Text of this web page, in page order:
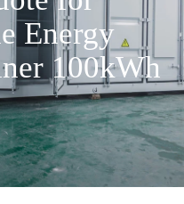
Energy
100kWh